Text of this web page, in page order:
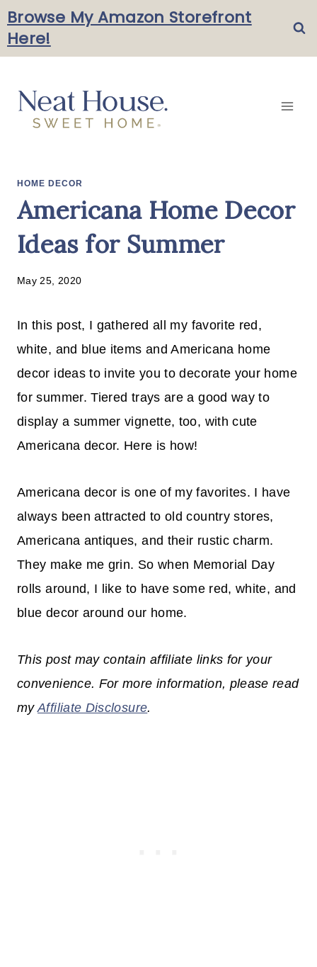
Skip
to
content
Browse My Amazon Storefront
Here!
HOME DECOR
Americana Home Decor
Ideas for Summer
May 25, 2020
In this post, I gathered all my favorite red,
white, and blue items and Americana home
decor ideas to invite you to decorate your home
for summer. Tiered trays are a good way to
display a summer vignette, too, with cute
Americana decor. Here is how!
Americana decor is one of my favorites. I have
always been attracted to old country stores,
Americana antiques, and their rustic charm.
They make me grin. So when Memorial Day
rolls around, I like to have some red, white, and
blue decor around our home.
This post may contain affiliate links for your
convenience. For more information, please read
myAffiliate Disclosure.